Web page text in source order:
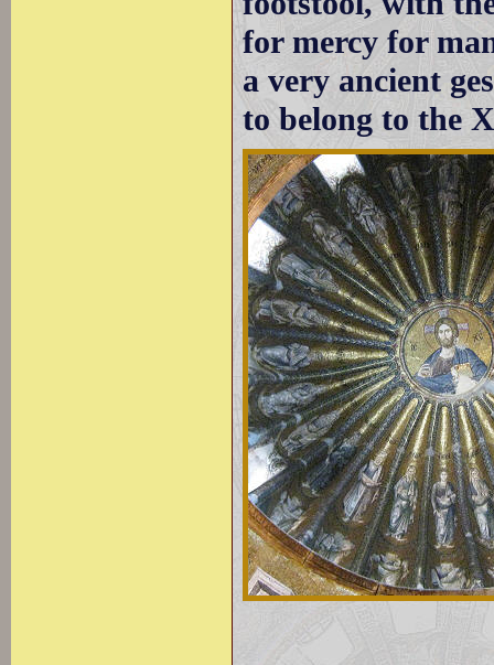
for mercy for
a very ancient
to belong to the